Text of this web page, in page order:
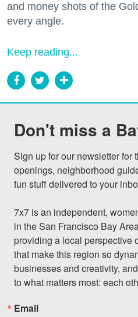
and money shots of the
every angle.
Keep reading...
Don't miss a
Sign up for our newsletter for
openings, neighborhood
fun stuff delivered to your
7x7 is an independent,
in the San Francisco Bay
providing a local perspective
that make this region so
businesses and creativity,
to what matters most: each
Email